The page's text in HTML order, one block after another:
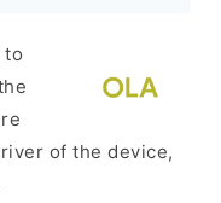
to
of the device,